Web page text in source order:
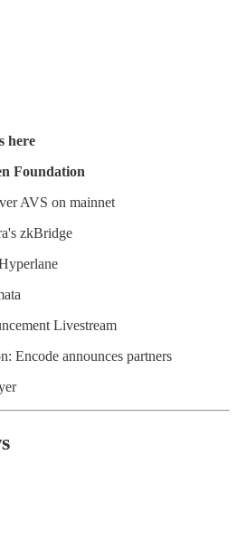
here
Foundation
AVS on mainnet
zkBridge
Livestream
Encode announces partners